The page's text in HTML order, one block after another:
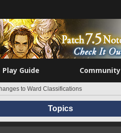
Play Guide Community
to Ward Classifications
Topics